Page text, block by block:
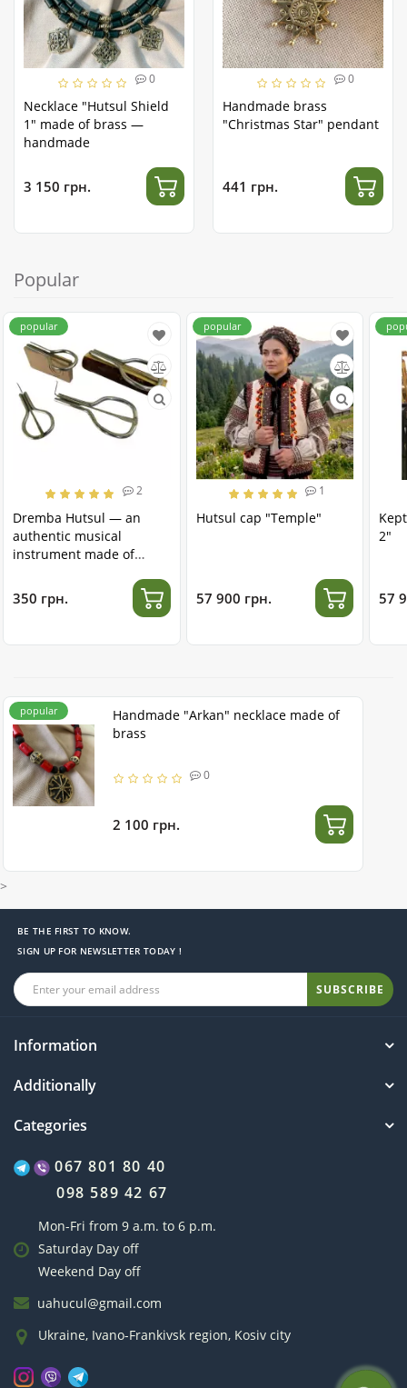
0
Necklace "Hutsul Shield
1" made of brass —
handmade
3 150 грн.
0
Handmade brass
"Christmas Star" pendant
441 грн.
Popular
popular
2
Dremba Hutsul — an
authentic musical
instrument made of
350 грн.
popular
1
Hutsul cap "Temple"
57 900 грн.
2"
57
popular
Handmade "Arkan" necklace made of
brass
0
2 100 грн.
>
BE THE FIRST TO KNOW.
SIGN UP FOR NEWSLETTER TODAY !
SUBSCRIBE
Information
Additionally
Categories
067 801 80 40
098 589 42 67
Mon-Fri from 9 a.m. to 6 p.m.
Saturday Day off
Weekend Day off
uahucul@gmail.com
Ukraine, Ivano-Frankivsk region, Kosiv city